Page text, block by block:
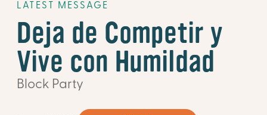
LATEST MESSAGE
Deja de Competir y
Vive con Humildad
Block Party